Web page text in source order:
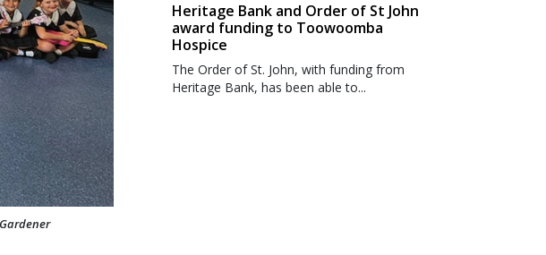
Heritage Bank and Order of St John
award funding to Toowoomba
Hospice
The Order of St. John, with funding from
Heritage Bank, has been able to...